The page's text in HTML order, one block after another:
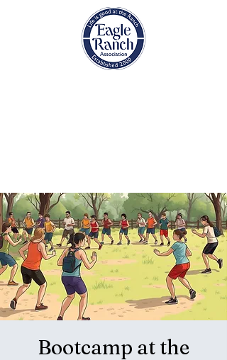
Bootcamp at the